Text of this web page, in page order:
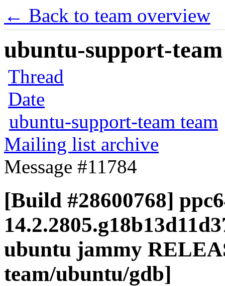
← Back to team overview
ubuntu-support-
Thread
Date
ubuntu-support-team team
Mailing list archive
Message #11784
[Build #28600768]
ubuntu jammy
team/ubuntu/gdb]